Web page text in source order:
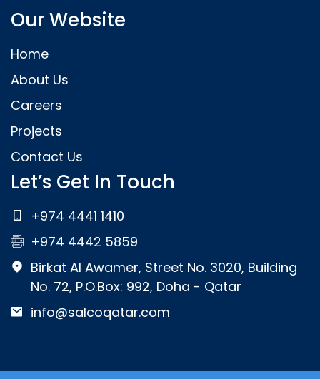
Our Website
Home
About Us
Careers
Projects
Contact Us
Let’s Get In Touch
+974 4441 1410
+974 4442 5859
Birkat Al Awamer, Street No. 3020, Building
No. 72, P.O.Box: 992, Doha - Qatar
info@salcoqatar.com